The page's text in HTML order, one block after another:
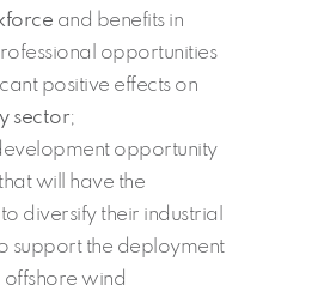
and benefits in
opportunities
positive effects on
sector;
opportunity
will have the
diversify their industrial
support the deployment
wind